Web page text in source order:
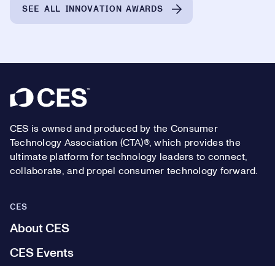
SEE ALL INNOVATION AWARDS
Footer
CES is owned and produced by the Consumer
Technology Association (CTA)®, which provides the
ultimate platform for technology leaders to connect,
collaborate, and propel consumer technology forward.
CES
About CES
CES Events